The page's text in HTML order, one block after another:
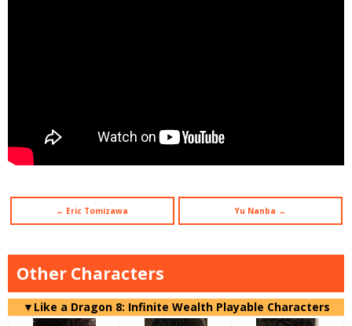
← Eric Tomizawa Yu Nanba →
Other Characters
▼Like a Dragon 8: Infinite Wealth Playable Characters